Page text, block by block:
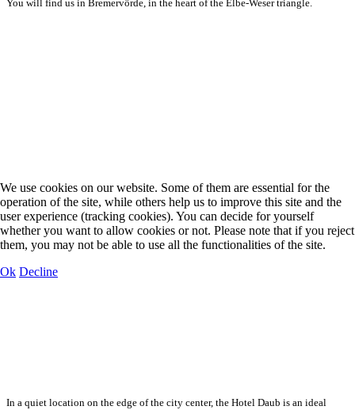
You will find us in Bremervörde, in the heart of the Elbe-Weser triangle.
In a quiet location on the edge of the city center, the Hotel Daub is an ideal
We use cookies on our website. Some of them are essential for the
operation of the site, while others help us to improve this site and the
user experience (tracking cookies). You can decide for yourself
whether you want to allow cookies or not. Please note that if you reject
them, you may not be able to use all the functionalities of the site.
Ok Decline